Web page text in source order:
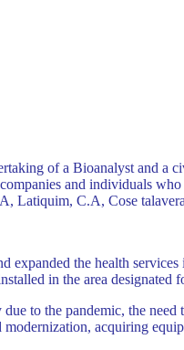
of a Bioanalyst and a
and individuals
Latiquim, C.A, Cose
the health
in the area designated
to the pandemic, the
acquiring